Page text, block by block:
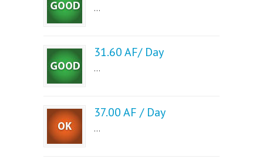
...
31.60 AF/ Day
...
37.00 AF / Day
...